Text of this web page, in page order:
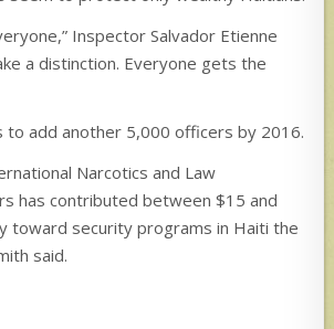
Inspector Salvador Etienne
a distinction. Everyone gets the
to add another 5,000 officers by 2016.
Narcotics and Law
has contributed between $15 and
toward security programs in Haiti the
said.